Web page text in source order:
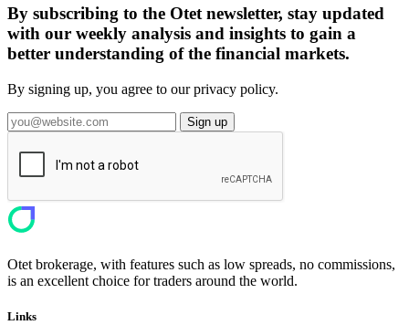
By subscribing to the Otet newsletter, stay updated
with our weekly analysis and insights to gain a
better understanding of the financial markets.
By signing up, you agree to our privacy policy.
Sign up
Otet brokerage, with features such as low spreads, no commissions,
is an excellent choice for traders around the world.
Links